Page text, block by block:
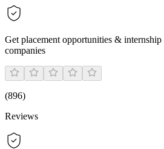
Get placement opportunities &
companies
(896)
Reviews